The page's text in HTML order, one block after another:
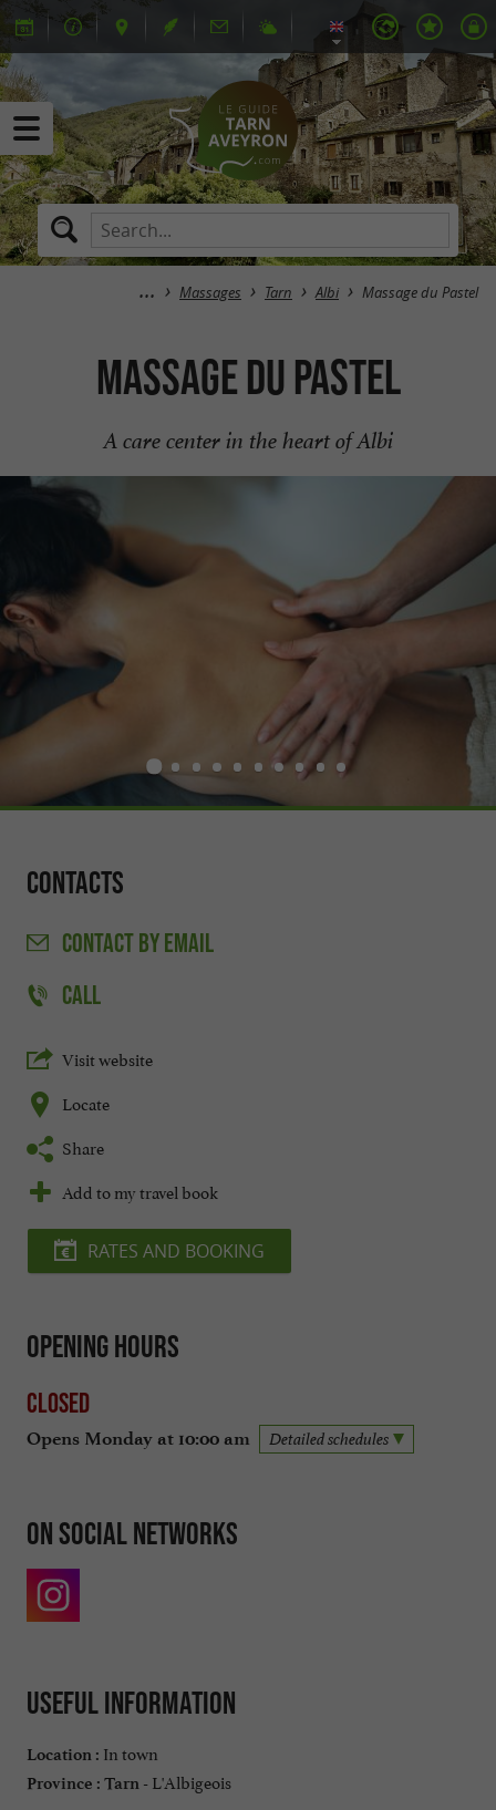
Massages Tarn Albi Massage du Pastel
Massage du Pastel
A care center in the heart of Albi
Contacts
CONTACTBY EMAIL
CALL
Visit website
Locate
Share
Add to my travel book
RATES AND BOOKING
Opening hours
Closed
Opens Monday at 10:00 am Detailed schedules
On social networks
Useful information
Location : In town
Province : Tarn - L'Albigeois